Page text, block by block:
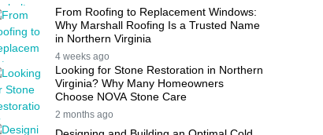
From Roofing to Replacement Windows:
Why Marshall Roofing Is a Trusted Name
in Northern Virginia
4 weeks ago
Looking for Stone Restoration in Northern
Virginia? Why Many Homeowners
Choose NOVA Stone Care
2 months ago